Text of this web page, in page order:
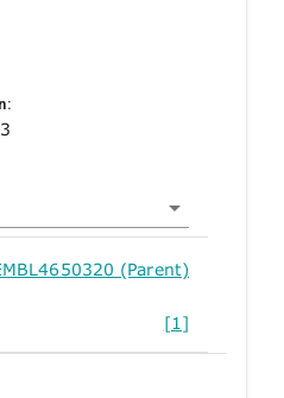
3
(Parent)
[1]